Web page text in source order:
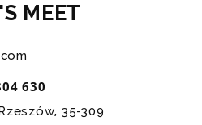
MEET
630
35-309